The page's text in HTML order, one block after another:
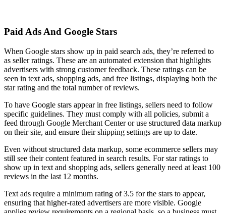
Paid Ads And Google Stars
When Google stars show up in paid search ads, they’re referred to
as seller ratings. These are an automated extension that highlights
advertisers with strong customer feedback. These ratings can be
seen in text ads, shopping ads, and free listings, displaying both the
star rating and the total number of reviews.
To have Google stars appear in free listings, sellers need to follow
specific guidelines. They must comply with all policies, submit a
feed through Google Merchant Center or use structured data markup
on their site, and ensure their shipping settings are up to date.
Even without structured data markup, some ecommerce sellers may
still see their content featured in search results. For star ratings to
show up in text and shopping ads, sellers generally need at least 100
reviews in the last 12 months.
Text ads require a minimum rating of 3.5 for the stars to appear,
ensuring that higher-rated advertisers are more visible. Google